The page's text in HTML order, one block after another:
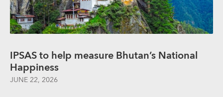
IPSAS to help measure Bhutan’s National
Happiness
JUNE 22, 2026